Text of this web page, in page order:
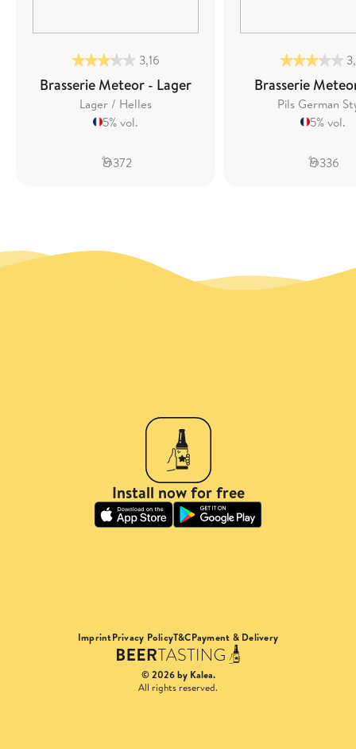
3,16
Brasserie Meteor - Lager
Lager / Helles
5% vol.
372
Brasserie
Pils German
5% vol.
336
Install now for free
ImprintPrivacy PolicyT&CPayment & Delivery
© 2026 by Kalea.
All rights reserved.